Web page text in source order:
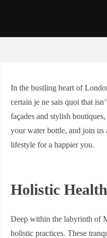
Search in content
In the bustling heart of
certain je ne sais quoi that
façades and stylish
your water bottle, and join us
lifestyle for a happier you.
Holistic
Deep within the labyrinth of
holistic practices. These